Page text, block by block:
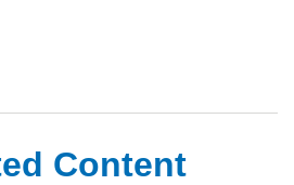
Content